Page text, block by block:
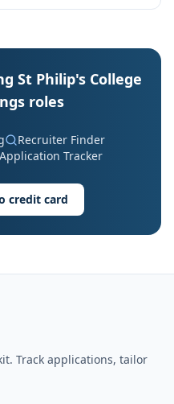
St Philip's College
roles
Recruiter Finder
Application Tracker
credit card
Track applications, tailor